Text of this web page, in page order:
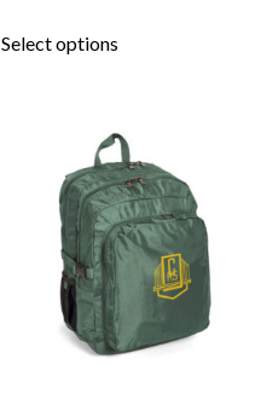
Select optionsproduct
variants.
The
options
may
be
chosen
the